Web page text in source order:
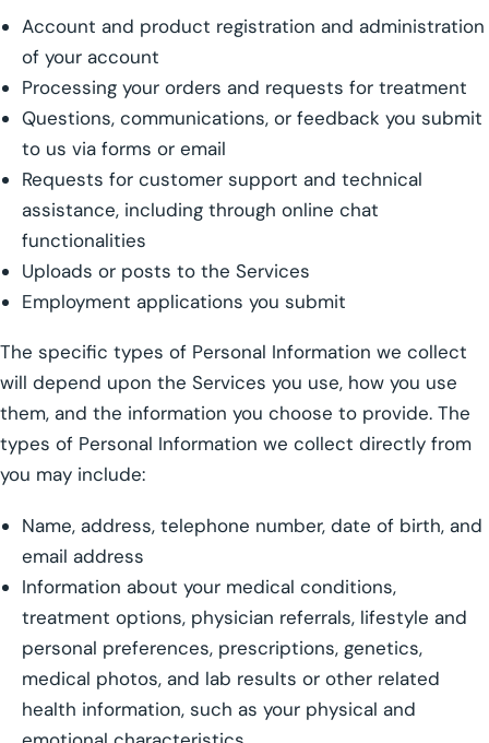
Account and product registration and administration
of your account
Processing your orders and requests for treatment
Questions, communications, or feedback you submit
to us via forms or email
Requests for customer support and technical
assistance, including through online chat
functionalities
Uploads or posts to the Services
Employment applications you submit
The specific types of Personal Information we collect
will depend upon the Services you use, how you use
them, and the information you choose to provide. The
types of Personal Information we collect directly from
you may include:
Name, address, telephone number, date of birth, and
email address
Information about your medical conditions,
treatment options, physician referrals, lifestyle and
personal preferences, prescriptions, genetics,
medical photos, and lab results or other related
health information, such as your physical and